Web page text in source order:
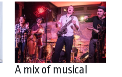
A mix of musical